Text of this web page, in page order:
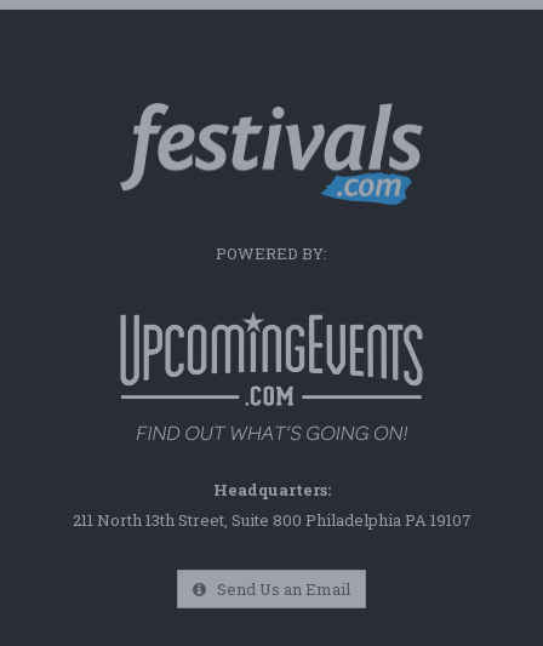
POWERED BY:
Headquarters:
211 North 13th Street, Suite 800 Philadelphia PA 19107
Send Us an Email